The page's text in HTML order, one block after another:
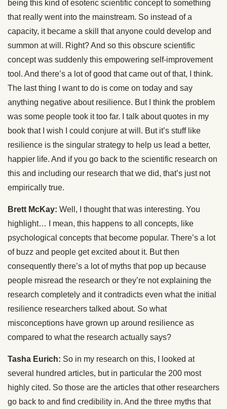
being this kind of esoteric scientific concept to something
that really went into the mainstream. So instead of a
capacity, it became a skill that anyone could develop and
summon at will. Right? And so this obscure scientific
concept was suddenly this empowering self-improvement
tool. And there’s a lot of good that came out of that, I think.
The last thing I want to do is come on today and say
anything negative about resilience. But I think the problem
was some people took it too far. I talk about quotes in my
book that I wish I could conjure at will. But it’s stuff like
resilience is the singular strategy to help us lead a better,
happier life. And if you go back to the scientific research on
this and including our research that we did, that’s just not
empirically true.
Brett McKay: Well, I thought that was interesting. You
highlight… I mean, this happens to all concepts, like
psychological concepts that become popular. There’s a lot
of buzz and people get excited about it. But then
consequently there’s a lot of myths that pop up because
people misread the research or they’re not explaining the
research completely and it contradicts even what the initial
resilience researchers talked about. So what
misconceptions have grown up around resilience as
compared to what the research actually says?
Tasha Eurich: So in my research on this, I looked at
several hundred articles, but in particular the 200 most
highly cited. So those are the articles that other researchers
go back to and find credibility in. And the three myths that